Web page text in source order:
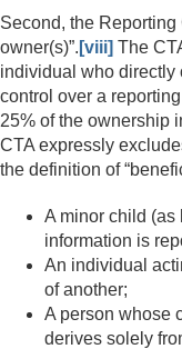
Second, the Reporting
owner(s)”. [viii] The
individual who directly
control over a
25% of the ownership
CTA expressly
the definition of
A minor child (as
information is
An individual
of another;
A person whose
derives solely